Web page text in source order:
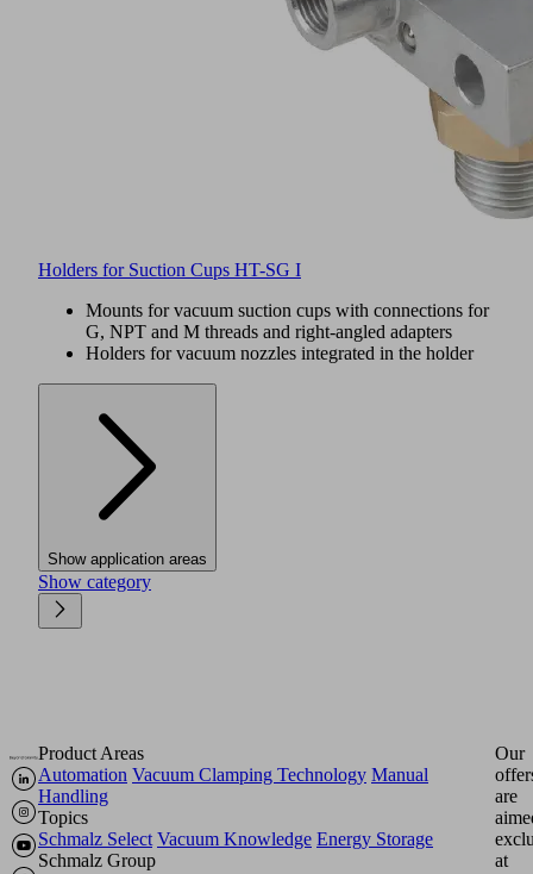
Holders for Suction Cups HT-SG I
Mounts for vacuum suction cups with connections for
G, NPT and M threads and right-angled adapters
Holders for vacuum nozzles integrated in the holder
Show application areas
Show category
Product Areas
Automation Vacuum Clamping Technology Manual
Handling
Topics
Schmalz Select Vacuum Knowledge Energy Storage
Schmalz Group
Our
are
at